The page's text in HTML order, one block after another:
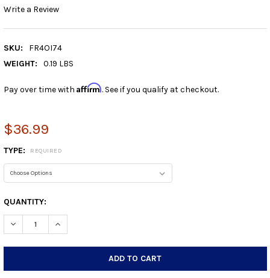
Write a Review
SKU:
FR4OI74
WEIGHT:
0.19 LBS
Pay over time with Affirm. See if you qualify at checkout.
$36.99
TYPE: REQUIRED
CURRENT
STOCK:
QUANTITY:
DECREASE QUANTITY:INCREASE QUANTITY: